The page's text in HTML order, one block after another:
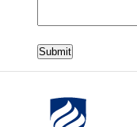
Submit